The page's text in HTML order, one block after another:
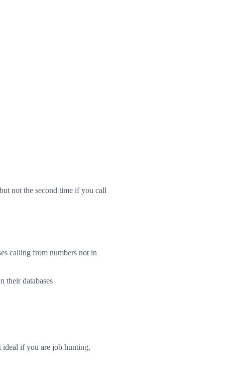
not the second time if you call
calling from numbers not in
their databases
if you are job hunting,